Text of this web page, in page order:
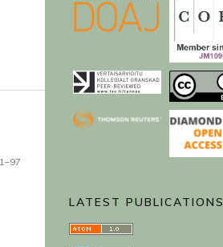
LATEST PUBLICATIONS